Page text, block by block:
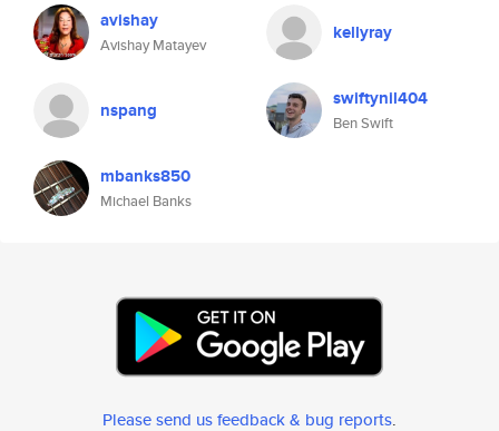
avishay
Avishay Matayev
kellyray
nspang swiftynil404
Ben Swift
mbanks850
Michael Banks
Please send us feedback & bug reports.